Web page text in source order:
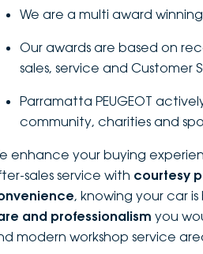
We are a multi award winning
Our awards are based on
sales, service and Customer
Parramatta PEUGEOT
community, charities and
enhance your buying
sales service with courtesy
, knowing your car
and professionalism you
modern workshop service